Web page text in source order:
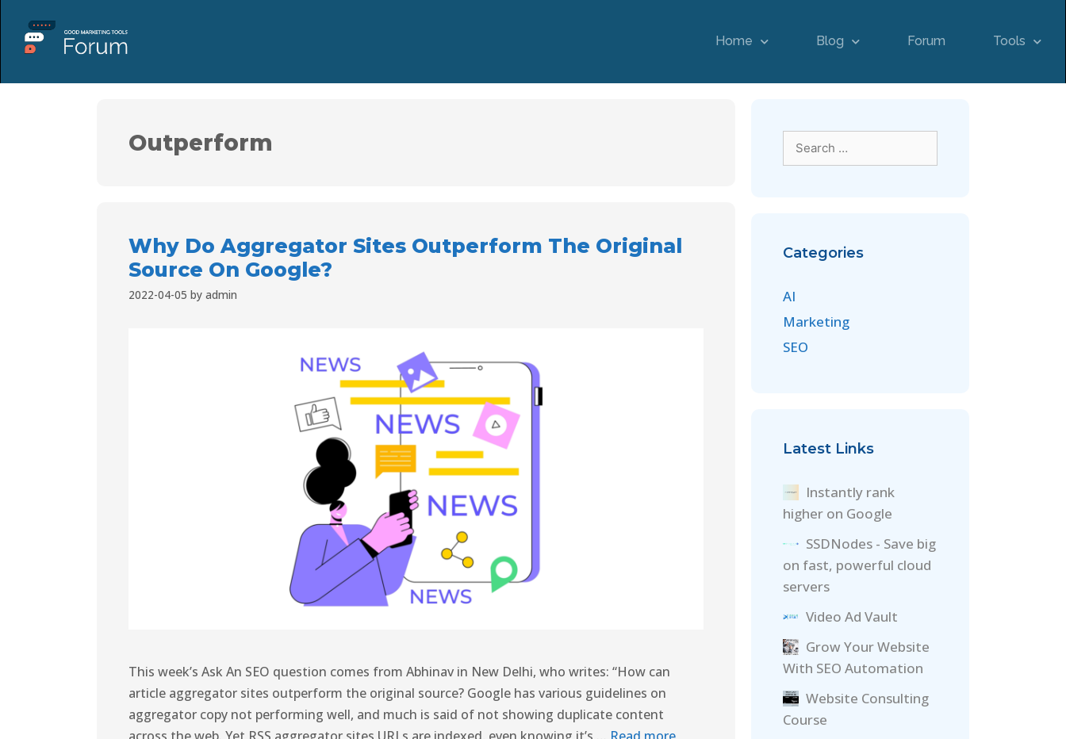
Home Blog Forum Tools
Outperform
Why Do Aggregator Sites Outperform The Original
Source On Google?
2022-04-05 by admin
This week’s Ask An SEO question comes from Abhinav in New Delhi, who writes: “How can
article aggregator sites outperform the original source? Google has various guidelines on
aggregator copy not performing well, and much is said of not showing duplicate content
Categories
AI
Marketing
SEO
Latest Links
Instantly rank
higher on Google
SSDNodes - Save big
on fast, powerful cloud
servers
Video Ad Vault
Grow Your Website
With SEO Automation
Website Consulting
Course